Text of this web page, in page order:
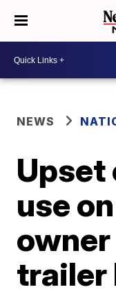
NEWS
Upset
use
trailer